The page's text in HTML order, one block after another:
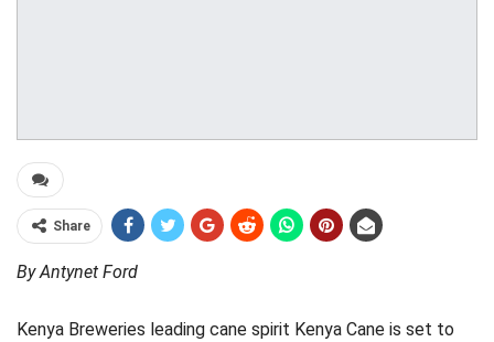
Share
By Antynet Ford
Kenya Breweries leading cane spirit Kenya Cane is set to